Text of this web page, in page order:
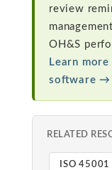
review
OH&S
Learn
software →
RELATED
ISO